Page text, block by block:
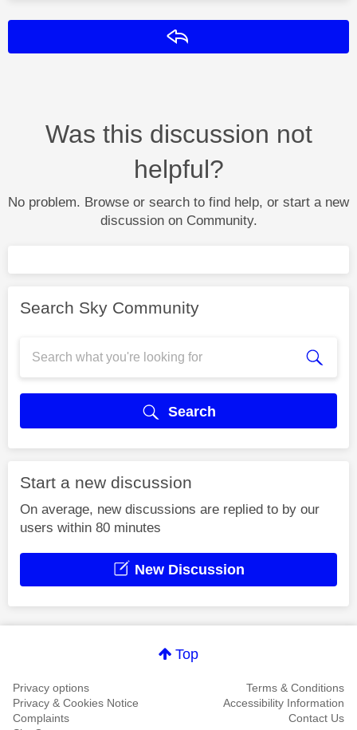
Was this discussion not
helpful?
No problem. Browse or search to find help, or start a new
discussion on Community.
Search Sky Community
Search
Start a new discussion
On average, new discussions are replied to by our
users within 80 minutes
New Discussion
Top
Privacy options
Terms & Conditions
Privacy & Cookies Notice
Accessibility Information
Complaints
Contact Us